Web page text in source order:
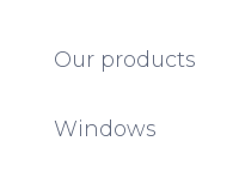
Our products
Windows